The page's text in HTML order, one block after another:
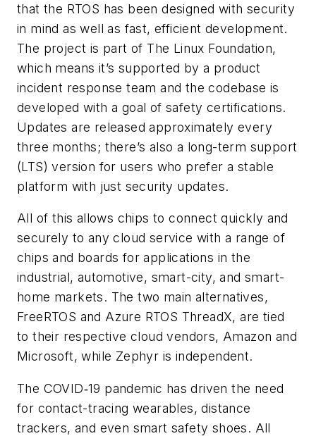
that the RTOS has been designed with security
in mind as well as fast, efficient development.
The project is part of The Linux Foundation,
which means it’s supported by a product
incident response team and the codebase is
developed with a goal of safety certifications.
Updates are released approximately every
three months; there’s also a long-term support
(LTS) version for users who prefer a stable
platform with just security updates.
All of this allows chips to connect quickly and
securely to any cloud service with a range of
chips and boards for applications in the
industrial, automotive, smart-city, and smart-
home markets. The two main alternatives,
FreeRTOS and Azure RTOS ThreadX, are tied
to their respective cloud vendors, Amazon and
Microsoft, while Zephyr is independent.
The COVID‑19 pandemic has driven the need
for contact-tracing wearables, distance
trackers, and even smart safety shoes. All